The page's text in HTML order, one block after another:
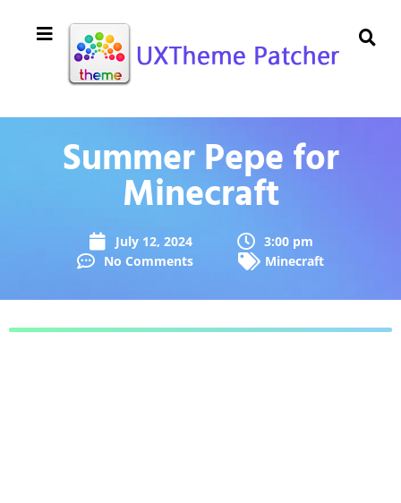
Summer Pepe for
Minecraft
July 12, 2024
3:00 pm
No Comments
Minecraft